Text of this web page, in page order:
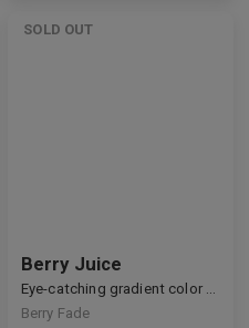
SOLD OUT
Berry Juice
Berry Fade